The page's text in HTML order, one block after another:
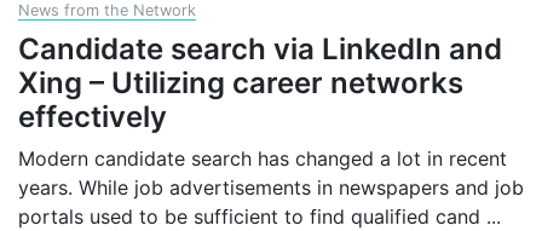
News from the Network
Candidate search via LinkedIn and
Xing – Utilizing career networks
effectively
Modern candidate search has changed a lot in recent
years. While job advertisements in newspapers and job
portals used to be sufficient to find qualified cand ...